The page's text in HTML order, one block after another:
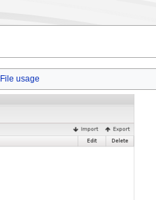
File usage